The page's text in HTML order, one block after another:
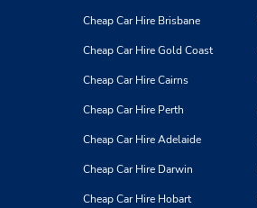
Cheap Car Hire Brisbane
Cheap Car Hire Gold Coast
Cheap Car Hire Cairns
Cheap Car Hire Perth
Cheap Car Hire Adelaide
Cheap Car Hire Darwin
Cheap Car Hire Hobart